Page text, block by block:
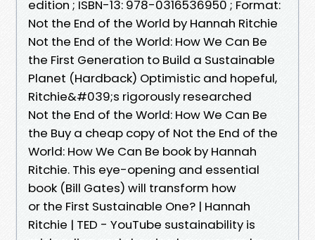
edition ; ISBN-13: 978-0316536950 ; Format:
Not the End of the World by Hannah Ritchie
Not the End of the World: How We Can Be
the First Generation to Build a Sustainable
Planet (Hardback) Optimistic and hopeful,
Ritchie&#039;s rigorously researched
Not the End of the World: How We Can Be
the Buy a cheap copy of Not the End of the
World: How We Can Be book by Hannah
Ritchie. This eye-opening and essential
book (Bill Gates) will transform how
or the First Sustainable One? | Hannah
Ritchie | TED - YouTube sustainability is